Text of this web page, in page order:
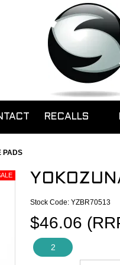
RECALLS
PADS
Stock Code: YZBR70513
$46.06
2